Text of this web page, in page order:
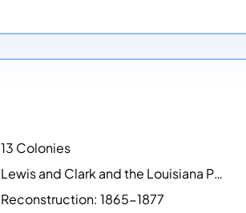
13 Colonies
Lewis and Clark and the Louisiana Purchase
Reconstruction: 1865-1877